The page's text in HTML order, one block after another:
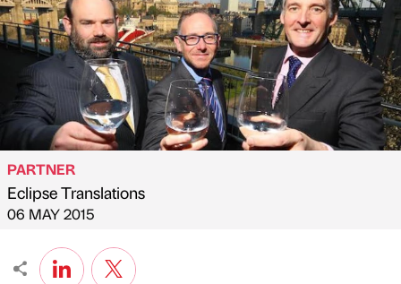
Published by
PARTNER
Eclipse Translations
on
06 MAY 2015